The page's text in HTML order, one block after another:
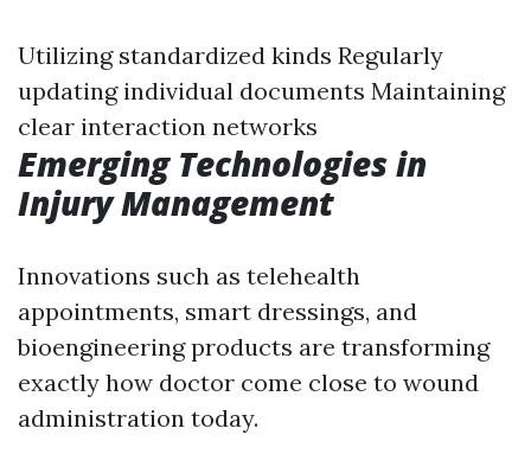
Utilizing standardized kinds Regularly
updating individual documents Maintaining
clear interaction networks
Emerging Technologies in
Injury Management
Innovations such as telehealth
appointments, smart dressings, and
bioengineering products are transforming
exactly how doctor come close to wound
administration today.